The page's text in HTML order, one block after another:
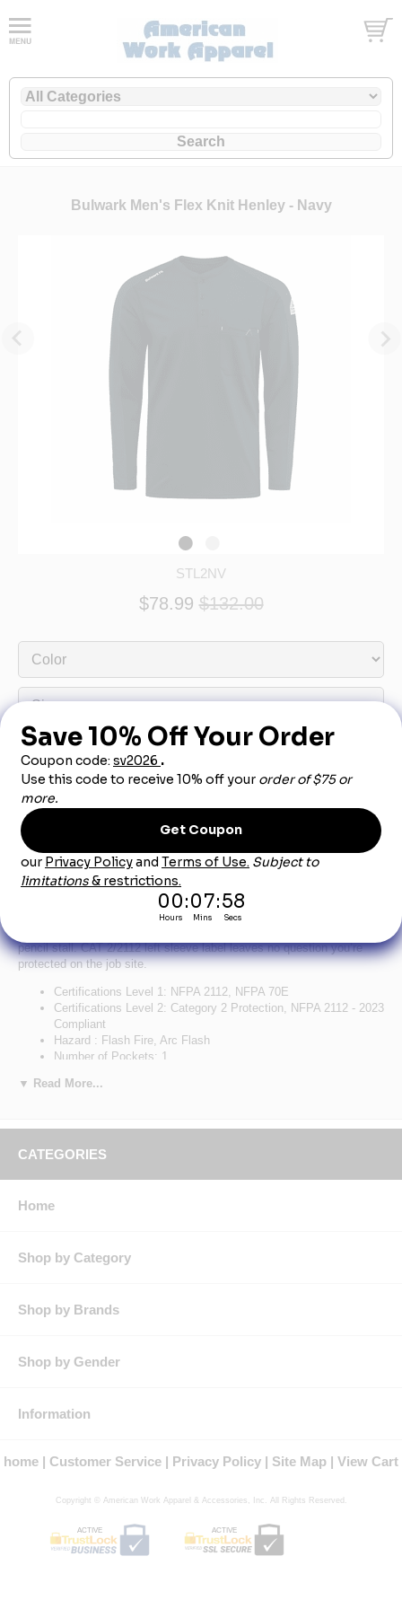
Bulwark Men's Flex Knit Henley - Navy
STL2NV
$78.99 $132.00
Product Description
Bulwark Men's Flex Knit Henley - Navy
A hard-working Henley with a casual, contemporary look. The
lightweight fabric flexes for added comfort and range of movement,
pencil stall. CAT 2/2112 left sleeve label leaves no question you’re
protected on the job site.
Certifications Level 1: NFPA 2112, NFPA 70E
Certifications Level 2: Category 2 Protection, NFPA 2112 - 2023
Compliant
Hazard : Flash Fire, Arc Flash
Number of Pockets: 1
Wash Care : Home Wash
Blend: Body: 93% Cotton / 7% Spandex Elastane,Contrast
Lightweight stretch fabric flexes with your body for added
comfort and range of movement
Protection: ATPV Arc Rating: 8.3
Brand: Bulwark®
▼ Read More...
CATEGORIES
Home
Shop by Category
Shop by Brands
Shop by Gender
Information
home Customer Service Privacy Policy Site Map View Cart
Copyright © American Work Apparel & Accessories, Inc. All Rights Reserved.
ACTIVE ACTIVE